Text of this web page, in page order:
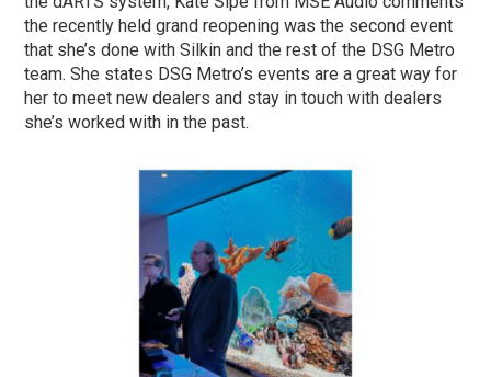
the recently held grand reopening was the second event
that she’s done with Silkin and the rest of the DSG Metro
team. She states DSG Metro’s events are a great way for
her to meet new dealers and stay in touch with dealers
she’s worked with in the past.